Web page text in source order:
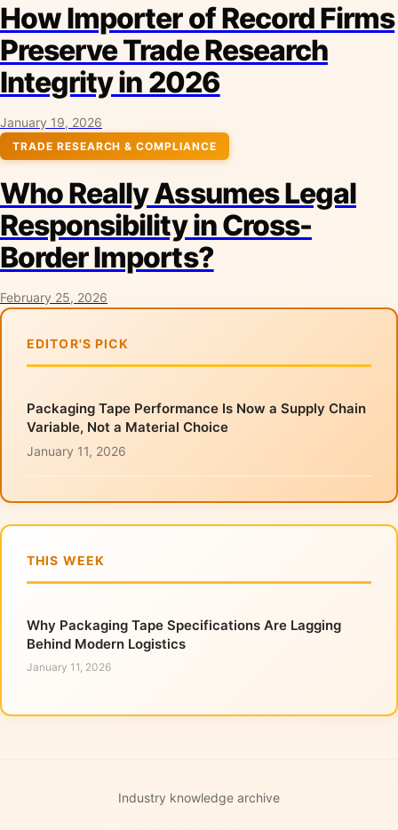
How Importer of Record Firms
Preserve Trade Research
Integrity in 2026
January 19, 2026
TRADE RESEARCH & COMPLIANCE
Who Really Assumes Legal
Responsibility in Cross-
Border Imports?
February 25, 2026
EDITOR'S PICK
Packaging Tape Performance Is Now a Supply Chain
Variable, Not a Material Choice
January 11, 2026
THIS WEEK
Why Packaging Tape Specifications Are Lagging
Behind Modern Logistics
January 11, 2026
Industry knowledge archive